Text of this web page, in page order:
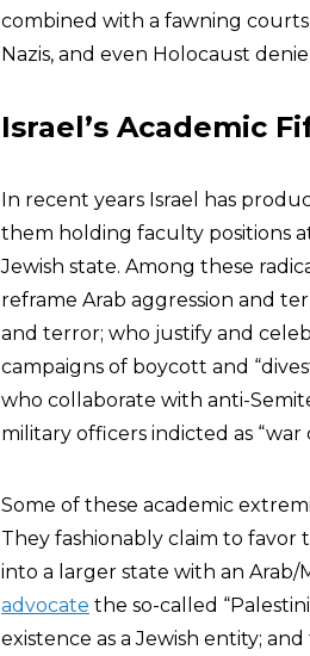
combined with a fawning
Nazis, and even Holocaust
Israel’s Academic
In recent years Israel has
them holding faculty positions
Jewish state. Among these
reframe Arab aggression and
and terror; who justify and
campaigns of boycott and
who collaborate with anti-
military officers indicted as “war
Some of these academic
They fashionably claim to favor
into a larger state with an
advocate the so-called
existence as a Jewish entity;